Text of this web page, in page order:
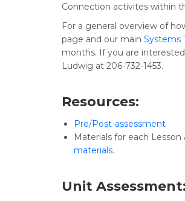
Connection activites within
For a general overview of
page and our main Systems
months. If you are
Ludwig at 206-732-1453.
Resources:
Pre/Post-assessment
Materials for each
materials.
Unit Assessment: